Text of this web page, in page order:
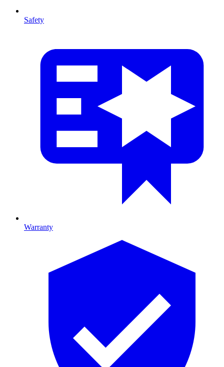
Safety
Warranty